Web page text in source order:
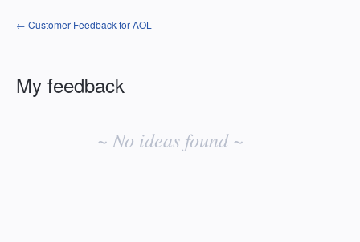
← Customer Feedback for AOL
My feedback
~ No ideas found ~